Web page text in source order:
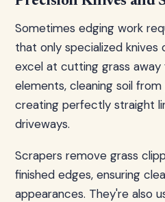
Sometimes edging work
that only specialized knives
excel at cutting grass
elements, cleaning soil
creating perfectly straight
driveways.
Scrapers remove grass
finished edges, ensuring
appearances. They're also